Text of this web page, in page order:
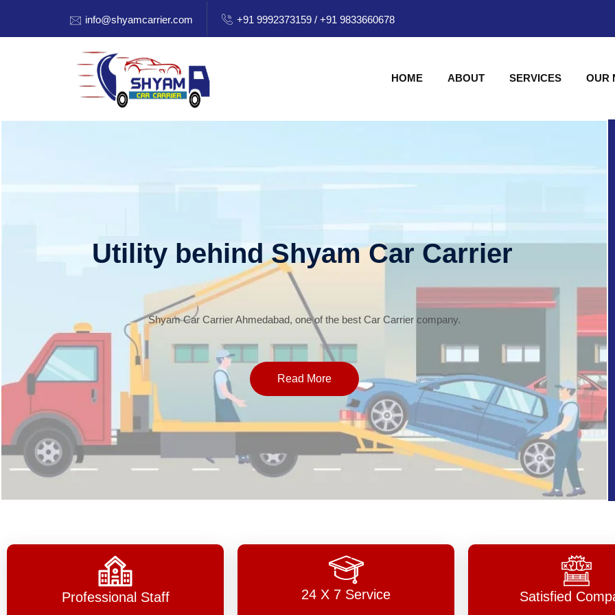
info@shyamcarrier.com +91 9992373159 / +91 9833660678
HOME ABOUT SERVICES OUR
Utility behind Shyam Car Carrier
Shyam Car Carrier Ahmedabad, one of the best Car Carrier company.
Read More
Professional Staff 24 X 7 Service Satisfied